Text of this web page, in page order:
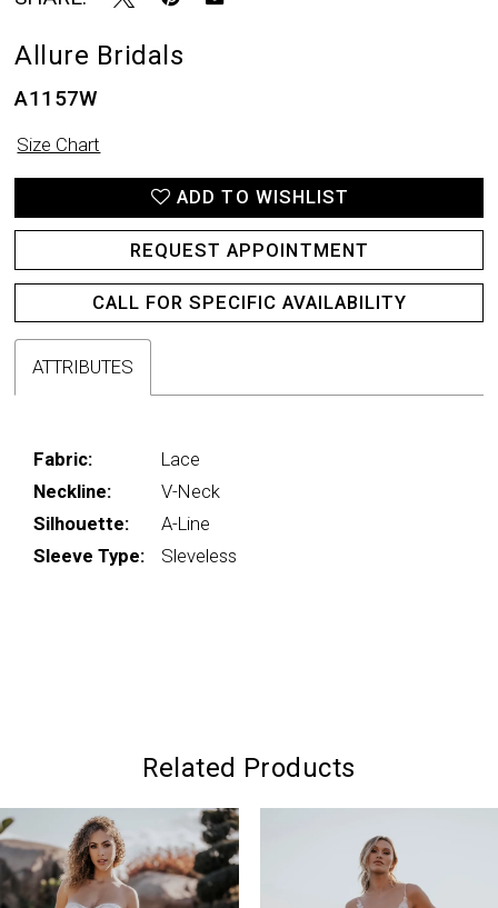
Allure Bridals
A1157W
Size Chart
ADD TO WISHLIST
REQUEST APPOINTMENT
CALL FOR SPECIFIC AVAILABILITY
ATTRIBUTES
Fabric:
Lace
Neckline:
V-Neck
Silhouette:
A-Line
Sleeve Type:
Sleveless
Related Products
Related
Products
Carousel
Skip
to
end
AUTOPLAY
SLIDE
SLIDE
1
2